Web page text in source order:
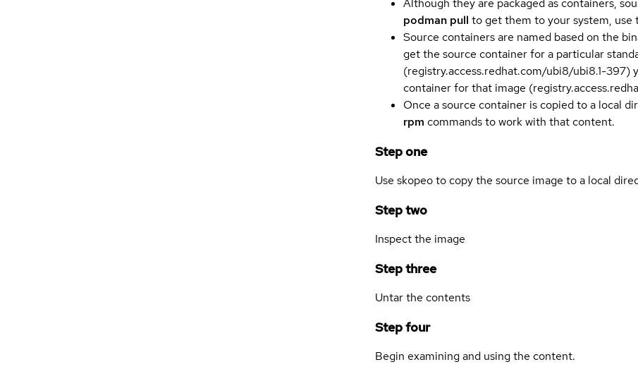
Although they are packaged as containers,
podman pull to get them to your system, use
Source containers are named based on the
get the source container for a particular
(registry.access.redhat.com/ubi8/ubi8.1-397)
container for that image
Once a source container is copied to a local
rpm commands to work with that content.
Step one
Use skopeo to copy the source image to a local
Step two
Inspect the image
Step three
Untar the contents
Step four
Begin examining and using the content.